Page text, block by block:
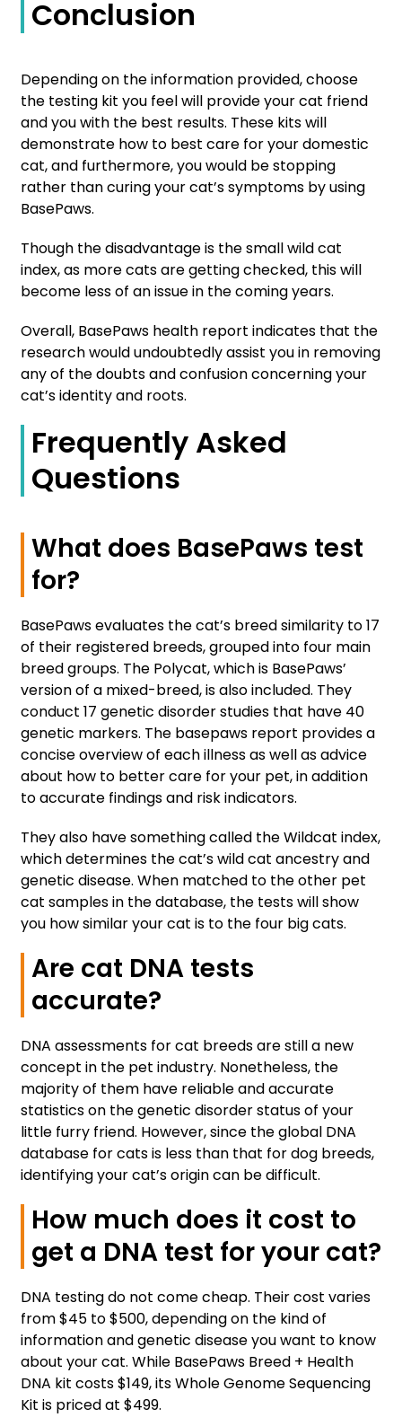
Conclusion
Depending on the information provided, choose
the testing kit you feel will provide your cat friend
and you with the best results. These kits will
demonstrate how to best care for your domestic
cat, and furthermore, you would be stopping
rather than curing your cat’s symptoms by using
BasePaws.
Though the disadvantage is the small wild cat
index, as more cats are getting checked, this will
become less of an issue in the coming years.
Overall, BasePaws health report indicates that the
research would undoubtedly assist you in removing
any of the doubts and confusion concerning your
cat’s identity and roots.
Frequently Asked
Questions
What does BasePaws test
for?
BasePaws evaluates the cat’s breed similarity to 17
of their registered breeds, grouped into four main
breed groups. The Polycat, which is BasePaws’
version of a mixed-breed, is also included. They
conduct 17 genetic disorder studies that have 40
genetic markers. The basepaws report provides a
concise overview of each illness as well as advice
about how to better care for your pet, in addition
to accurate findings and risk indicators.
They also have something called the Wildcat index,
which determines the cat’s wild cat ancestry and
genetic disease. When matched to the other pet
cat samples in the database, the tests will show
you how similar your cat is to the four big cats.
Are cat DNA tests
accurate?
DNA assessments for cat breeds are still a new
concept in the pet industry. Nonetheless, the
majority of them have reliable and accurate
statistics on the genetic disorder status of your
little furry friend. However, since the global DNA
database for cats is less than that for dog breeds,
identifying your cat’s origin can be difficult.
How much does it cost to
get a DNA test for your cat?
DNA testing do not come cheap. Their cost varies
from $45 to $500, depending on the kind of
information and genetic disease you want to know
about your cat. While BasePaws Breed + Health
DNA kit costs $149, its Whole Genome Sequencing
Kit is priced at $499.